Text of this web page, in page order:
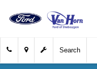
Search